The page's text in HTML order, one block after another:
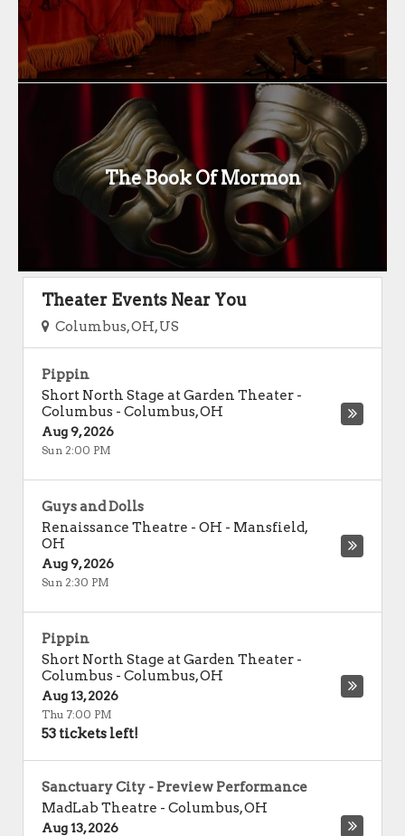
The Book Of Mormon
Theater Events Near You
Columbus, OH, US
Pippin
Short North Stage at Garden Theater -
Columbus - Columbus,OH
Aug 9, 2026
Sun 2:00 PM
Guys and Dolls
Renaissance Theatre - OH - Mansfield,
OH
Aug 9, 2026
Sun 2:30 PM
Pippin
Short North Stage at Garden Theater -
Columbus - Columbus,OH
Aug 13, 2026
Thu 7:00 PM
53 tickets left!
Sanctuary City - Preview Performance
MadLab Theatre - Columbus,OH
Aug 13, 2026